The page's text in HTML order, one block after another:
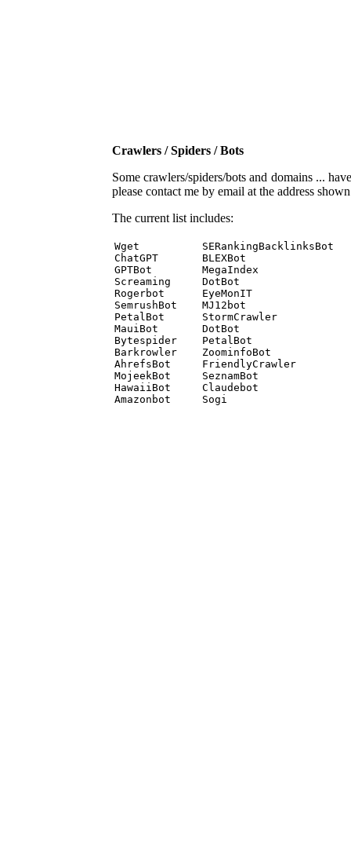
Crawlers / Spiders / Bots
Some crawlers/spiders/bots and domains ...
please contact me by email at the address
The current list includes:
Wget          SERankingBacklinksBot
ChatGPT       BLEXBot
GPTBot        MegaIndex
Screaming     DotBot
Rogerbot      EyeMonIT
SemrushBot    MJ12bot
PetalBot      StormCrawler
MauiBot       DotBot
Bytespider    PetalBot
Barkrowler    ZoominfoBot
AhrefsBot     FriendlyCrawler
MojeekBot     SeznamBot
HawaiiBot     Claudebot